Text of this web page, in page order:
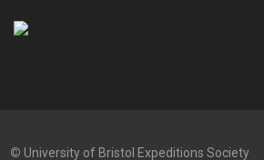
© University of Bristol Expeditions Society